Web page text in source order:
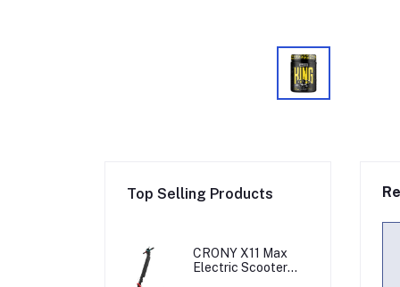
Top Selling Products
CRONY X11 Max
Electric Scooter